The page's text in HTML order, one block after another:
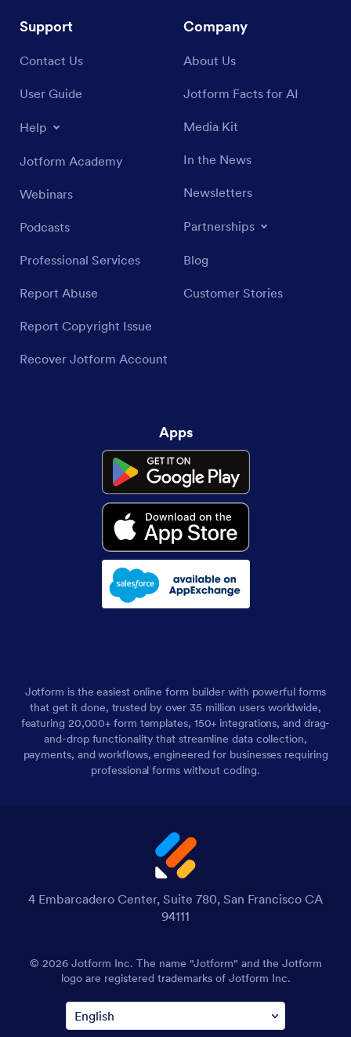
Support
Contact Us
User Guide
Help
Jotform Academy
Webinars
Podcasts
Professional Services
Report Abuse
Report Copyright Issue
Recover Jotform Account
Company
About Us
Jotform Facts for AI
Media Kit
In the News
Newsletters
Partnerships
Blog
Customer Stories
Apps
Jotform is the easiest online form builder with powerful forms
that get it done, trusted by over 35 million users worldwide,
featuring 20,000+ form templates, 150+ integrations, and drag-
and-drop functionality that streamline data collection,
payments, and workflows, engineered for businesses requiring
professional forms without coding.
4 Embarcadero Center, Suite 780, San Francisco CA
94111
© 2026 Jotform Inc. The name "Jotform" and the Jotform
logo are registered trademarks of Jotform Inc.